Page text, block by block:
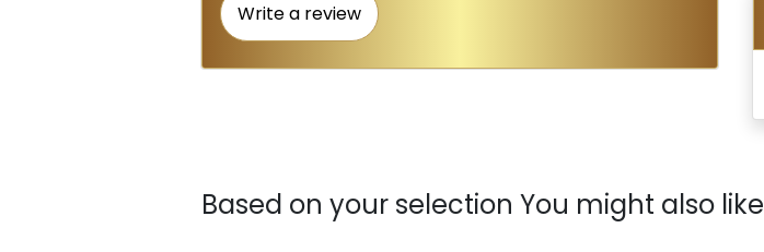
Write a review
Based on your selection You might also like